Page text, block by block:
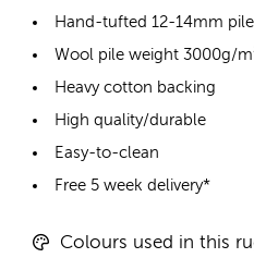
Hand-tufted 12-14mm
Wool pile weight 3000g/
Heavy cotton backing
High quality/durable
Easy-to-clean
Free 5 week delivery*
Colours used in this